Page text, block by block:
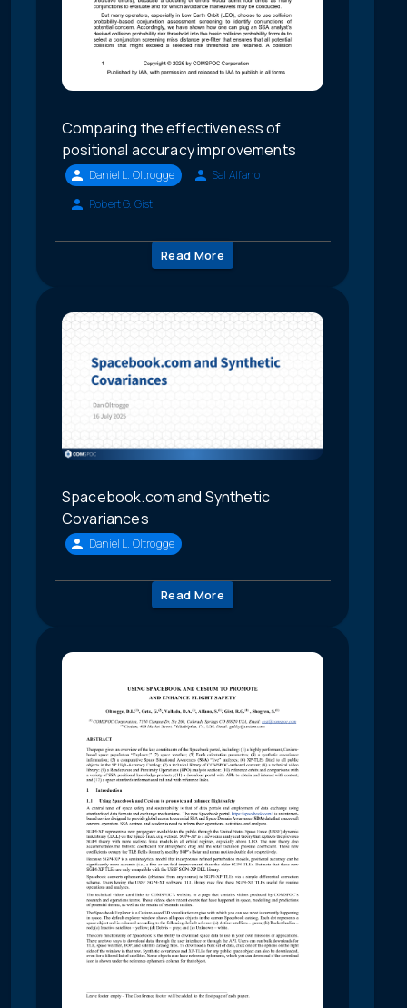
Comparing the effectiveness of
positional accuracy improvements
Daniel L. Oltrogge
Sal Alfano
Robert G. Gist
Read More
Spacebook.com and Synthetic
Covariances
Daniel L. Oltrogge
Read More